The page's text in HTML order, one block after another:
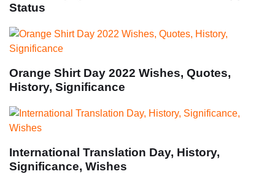
Status
Orange Shirt Day 2022 Wishes, Quotes,
History, Significance
International Translation Day, History,
Significance, Wishes